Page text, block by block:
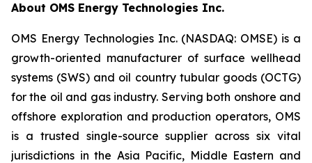
About OMS Energy Technologies Inc.
OMS Energy Technologies Inc. (NASDAQ: OMSE) is a
growth-oriented manufacturer of surface wellhead
systems (SWS) and oil country tubular goods (OCTG)
for the oil and gas industry. Serving both onshore and
offshore exploration and production operators, OMS
is a trusted single-source supplier across six vital
jurisdictions in the Asia Pacific, Middle Eastern and